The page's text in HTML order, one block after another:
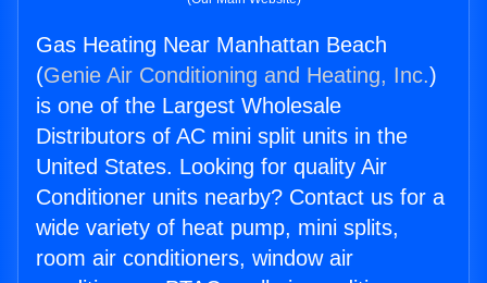
Gas Heating Near Manhattan Beach
(Genie Air Conditioning and Heating, Inc.)
is one of the Largest Wholesale
Distributors of AC mini split units in the
United States. Looking for quality Air
Conditioner units nearby? Contact us for a
wide variety of heat pump, mini splits,
room air conditioners, window air